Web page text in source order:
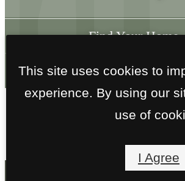
Find Your Home
Contact Us
This site uses cookies to
experience. By using our
use of
I Agree